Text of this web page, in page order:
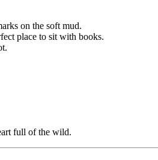
on the soft mud.
place to sit with books.
full of the wild.